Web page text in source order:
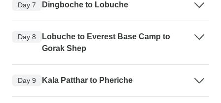
Day 7 Dingboche to Lobuche
Day 8
Lobuche to Everest Base Camp to
Gorak Shep
Day 9 Kala Patthar to Pheriche